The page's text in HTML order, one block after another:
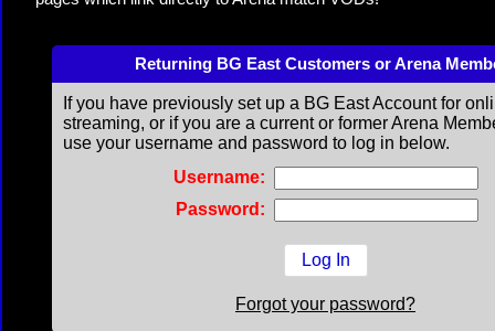
Returning BG East Customers or Arena
If you have previously set up a BG East Account for
streaming, or if you are a current or former Arena
use your username and password to log in below.
Username:
Password:
Forgot your password?